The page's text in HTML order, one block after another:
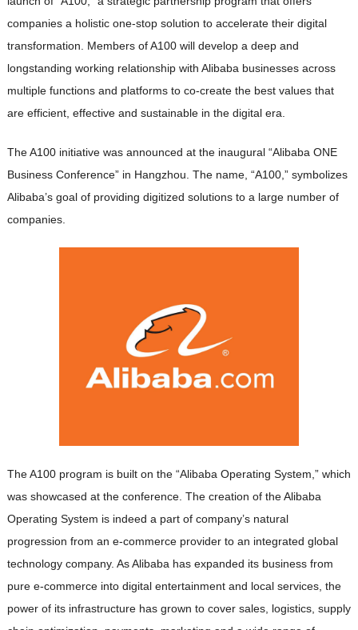
companies a holistic one-stop solution to accelerate their digital
transformation. Members of A100 will develop a deep and
longstanding working relationship with Alibaba businesses across
multiple functions and platforms to co-create the best values that
are efficient, effective and sustainable in the digital era.
The A100 initiative was announced at the inaugural “Alibaba ONE
Business Conference” in Hangzhou. The name, “A100,” symbolizes
Alibaba’s goal of providing digitized solutions to a large number of
companies.
The A100 program is built on the “Alibaba Operating System,” which
was showcased at the conference. The creation of the Alibaba
Operating System is indeed a part of company’s natural
progression from an e-commerce provider to an integrated global
technology company. As Alibaba has expanded its business from
pure e-commerce into digital entertainment and local services, the
power of its infrastructure has grown to cover sales, logistics, supply